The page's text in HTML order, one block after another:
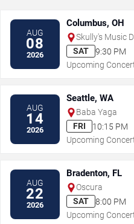
AUG
08
2026
Columbus, OH
Skully's Music
SAT
9:30 PM
Upcoming
AUG
14
2026
Seattle, WA
Baba Yaga
FRI
10:15 PM
Upcoming
AUG
22
2026
Bradenton, FL
Oscura
SAT
8:00 PM
Upcoming